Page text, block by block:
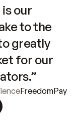
our
to the
greatly
for our
FreedomPay